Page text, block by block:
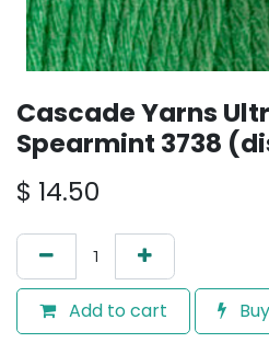
Cascade Yarns
Spearmint 3738
$ 14.50
Add to cart